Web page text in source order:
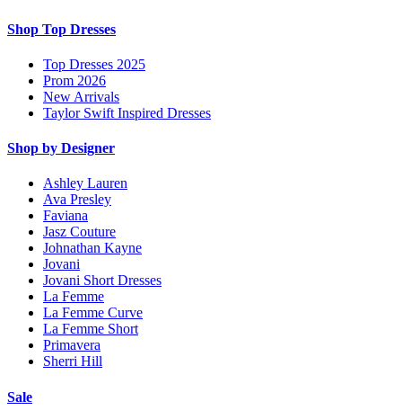
Shop Top Dresses
Top Dresses 2025
Prom 2026
New Arrivals
Taylor Swift Inspired Dresses
Shop by Designer
Ashley Lauren
Ava Presley
Faviana
Jasz Couture
Johnathan Kayne
Jovani
Jovani Short Dresses
La Femme
La Femme Curve
La Femme Short
Primavera
Sherri Hill
Sale